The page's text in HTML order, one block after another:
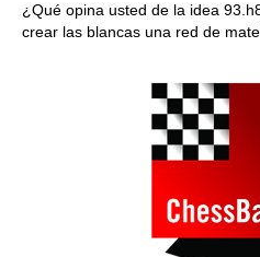
¿Qué opina usted de la idea
crear las blancas una red de